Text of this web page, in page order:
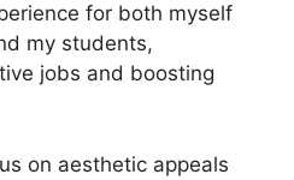
for both myself
my students,
jobs and boosting
on aesthetic appeals